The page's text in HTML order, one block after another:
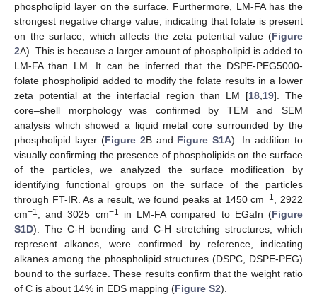
phospholipid layer on the surface. Furthermore, LM-FA has the
strongest negative charge value, indicating that folate is present
on the surface, which affects the zeta potential value (Figure
2A). This is because a larger amount of phospholipid is added to
LM-FA than LM. It can be inferred that the DSPE-PEG5000-
folate phospholipid added to modify the folate results in a lower
zeta potential at the interfacial region than LM [18, 19]. The
core–shell morphology was confirmed by TEM and SEM
analysis which showed a liquid metal core surrounded by the
phospholipid layer (Figure 2B and Figure S1A). In addition to
visually confirming the presence of phospholipids on the surface
of the particles, we analyzed the surface modification by
identifying functional groups on the surface of the particles
through FT-IR. As a result, we found peaks at 1450 cm−1
, 2922
cm−1 , and 3025 cm−1 in LM-FA compared to EGaIn (Figure
S1D). The C-H bending and C-H stretching structures, which
represent alkanes, were confirmed by reference, indicating
alkanes among the phospholipid structures (DSPC, DSPE-PEG)
bound to the surface. These results confirm that the weight ratio
of C is about 14% in EDS mapping (Figure S2).